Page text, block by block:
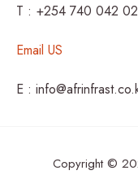
T : +254 740 042
Email US
E :
Copyright ©